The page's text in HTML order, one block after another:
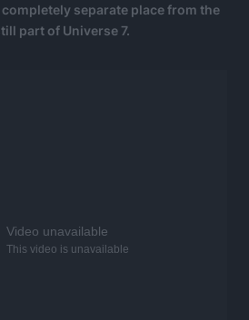
completely separate place from the
part of Universe 7.